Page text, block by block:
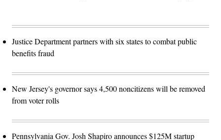
Justice Department partners with six states to combat public
benefits fraud
New Jersey's governor says 4,500 noncitizens will be removed
from voter rolls
Pennsylvania Gov. Josh Shapiro announces $125M startup